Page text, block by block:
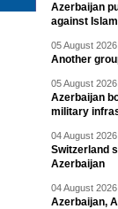
Azerbaijan
against
05 August
Another
05 August
Azerbaijan
military
04 August
Switzerland
Azerbaijan
04 August
Azerbaijan,